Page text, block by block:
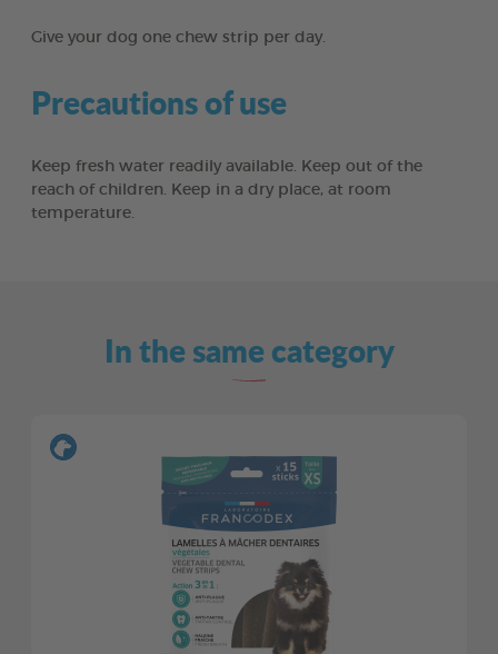
Give your dog one chew strip per day.
Precautions of use
Keep fresh water readily available. Keep out of the
reach of children. Keep in a dry place, at room
temperature.
In the same category